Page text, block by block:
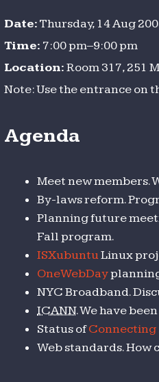
Date:Thursday, 14 Aug
Time: 7:00 pm–9:00 pm
Location:Room 317, 251
Note: Use the entrance on
Agenda
Meet new members.
By-laws reform.
Planning future
Fall program.
ISXubuntuLinux
OneWebDay
NYC Broadband.
ICANN. We have
Status ofConnecting
Web standards. How